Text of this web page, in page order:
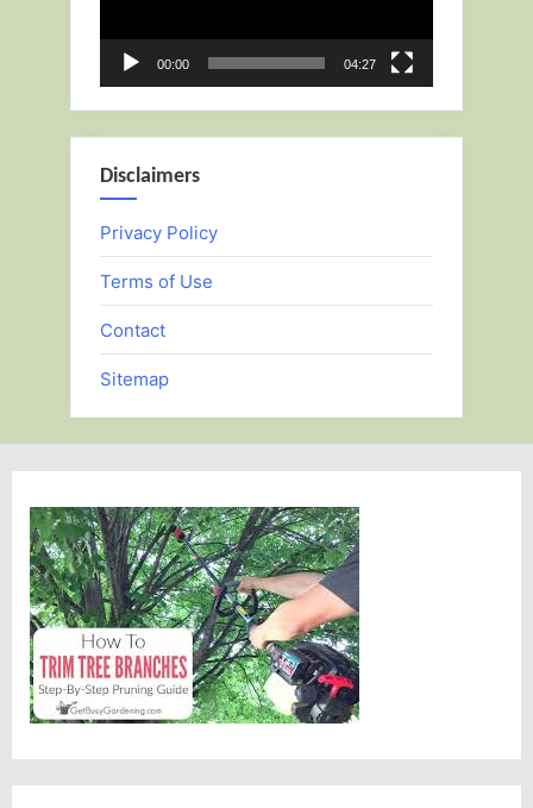
00:00 04:27
Disclaimers
Privacy Policy
Terms of Use
Contact
Sitemap